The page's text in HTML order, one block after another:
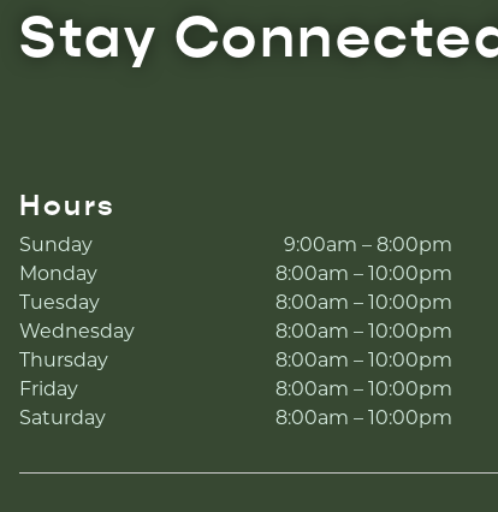
Stay
Hours
Sunday
9:00am – 8:00pm
Monday
8:00am – 10:00pm
Tuesday
8:00am – 10:00pm
Wednesday
8:00am – 10:00pm
Thursday
8:00am – 10:00pm
Friday
8:00am – 10:00pm
Saturday
8:00am – 10:00pm